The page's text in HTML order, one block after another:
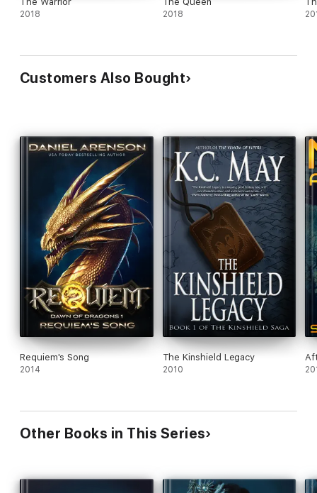
2018 2018
Customers Also Bought
Requiem's Song
2014
The Kinshield Legacy
2010
Other Books in This Series